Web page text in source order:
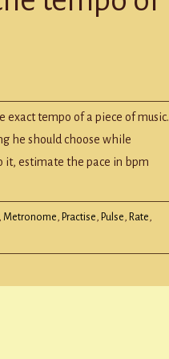
exact tempo of a piece of music.
he should choose while
it, estimate the pace in bpm
,Metronome, Practise, Pulse, Rate,